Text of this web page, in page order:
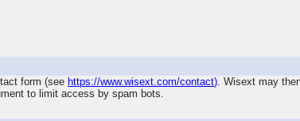
form (see https://www.wisext.com/contact). Wisext may
to limit access by spam bots.